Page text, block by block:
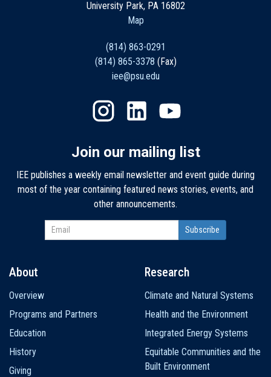
University Park, PA 16802
Map
(814) 863-0291
(814) 865-3378 (Fax)
iee@psu.edu
Join our mailing list
IEE publishes a weekly email newsletter and event guide during
most of the year containing featured news stories, events, and
other announcements.
navigation
About
Overview
Programs and Partners
Education
History
Giving
Research
Climate and Natural Systems
Health and the Environment
Integrated Energy Systems
Equitable Communities and the
Built Environment